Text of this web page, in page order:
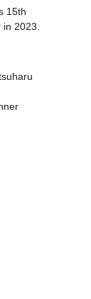
15th
in 2023.